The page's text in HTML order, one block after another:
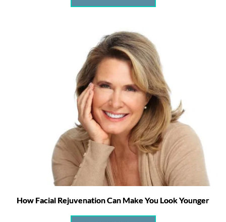
How Facial Rejuvenation Can Make You Look Younger